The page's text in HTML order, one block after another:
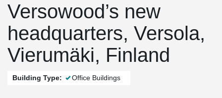
Versowood’s new
headquarters, Versola,
Vierumäki, Finland
Building Type: Office Buildings